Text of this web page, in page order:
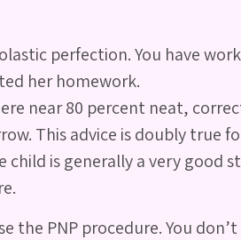
perfection. You have
her homework.
near 80 percent neat,
This advice is doubly true
is generally a very
the PNP procedure. You